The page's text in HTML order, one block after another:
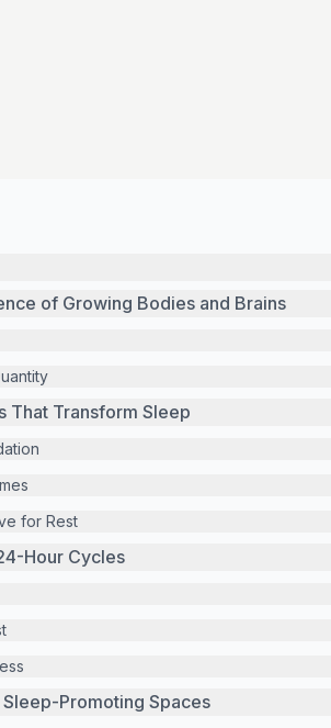
of Growing Bodies and Brains
That Transform Sleep
for Rest
Hour Cycles
Promoting Spaces